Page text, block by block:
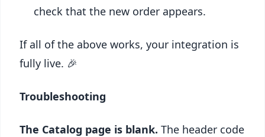
check that the new order appears.
If all of the above works, your integration is
fully live. 🎉
Troubleshooting
The Catalog page is blank. The header code